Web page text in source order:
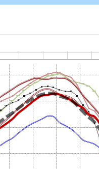
DISCLOSURES
PRICEWATCH™
SERVICEMATCH™
GUARANTEED SAVINGS
SERVICE AREAS & SERVICE
PLANS